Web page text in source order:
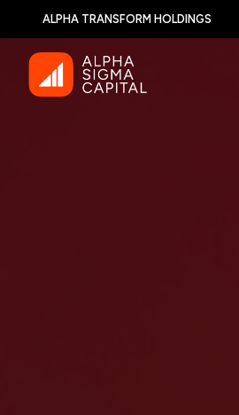
ALPHA TRANSFORM HOLDINGS